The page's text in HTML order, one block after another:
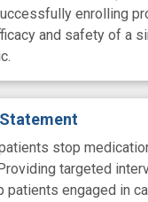
enrolling
and safety of a
patients stop
targeted
patients engaged in